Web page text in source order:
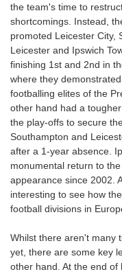
the team's time to
shortcomings. Instead,
promoted Leicester City,
Leicester and Ipswich
finishing 1st and 2nd in
where they
footballing elites of the
other hand had a
the play-offs to secure
Southampton and
after a 1-year absence.
monumental return to
appearance since 2002.
interesting to see how
football divisions in
Whilst there aren't many
yet, there are some key
other hand. At the end of